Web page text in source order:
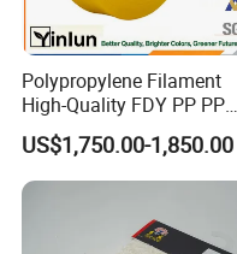
Polypropylene Filament
High-Quality FDY PP PP
Multifilament Yarn for
Stable Textile Applications
US$1,750.00-1,850.00